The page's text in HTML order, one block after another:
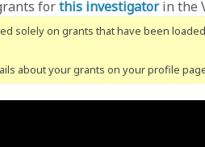
forthis investigatorin the
solely on grants that have been
about your grants on your profile